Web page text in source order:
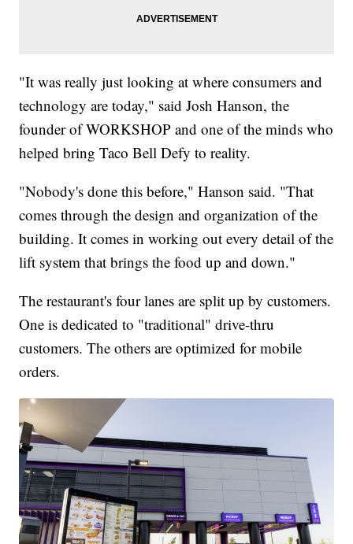
"It was really just looking at where consumers and
technology are today," said Josh Hanson, the
founder of WORKSHOP and one of the minds who
helped bring Taco Bell Defy to reality.
"Nobody's done this before," Hanson said. "That
comes through the design and organization of the
building. It comes in working out every detail of the
lift system that brings the food up and down."
The restaurant's four lanes are split up by customers.
One is dedicated to "traditional" drive-thru
customers. The others are optimized for mobile
orders.